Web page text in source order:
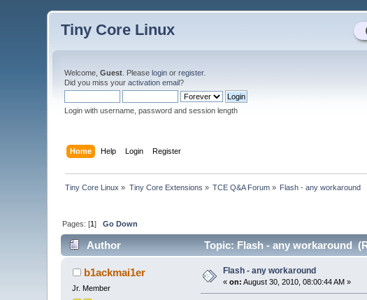
Tiny Core Linux
Welcome,Guest . Pleaselogin orregister.
Did you miss youractivation email?
Login with username, password and session length
Home Help Login Register
Tiny Core Linux » Tiny Core Extensions » TCE Q&A Forum » Flash - any workaround
Pages: [1]Go Down
Author Topic: Flash - any workaround
b1ackmai1er
Jr. Member
Flash - any workaround
«on: August 30, 2010, 08:00:44 AM »